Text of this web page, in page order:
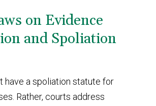
on Evidence
and Spoliation
have a spoliation statute for
Rather, courts address